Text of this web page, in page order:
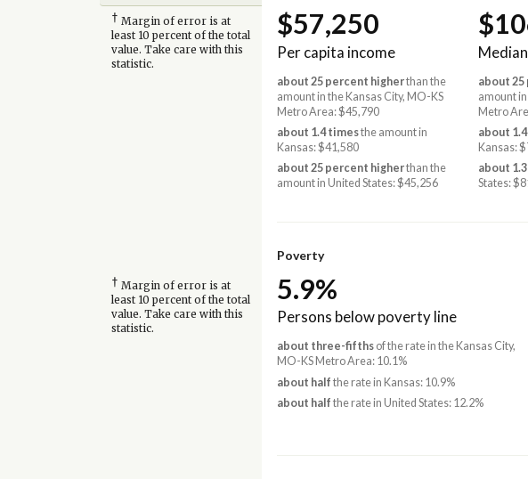
† Margin of error is at
least 10 percent of the total
value. Take care with this
statistic.
$57,250
Per capita income
about 25 percent higherthan the
amount in the Kansas City, MO-KS
Metro Area: $45,790
about 1.4 timesthe amount in
Kansas: $41,580
about 25 percent higherthan the
amount in United States: $45,256
about
amount
Metro
about
Kansas:
about
States:
Poverty
† Margin of error is at
least 10 percent of the total
value. Take care with this
statistic.
5.9%
Persons below poverty line
about three-fifthsof the rate in the Kansas City,
MO-KS Metro Area: 10.1%
about half the rate in Kansas: 10.9%
about half the rate in United States: 12.2%